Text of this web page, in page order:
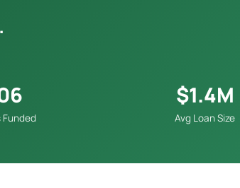
Funded
$1.4M
Avg Loan Size